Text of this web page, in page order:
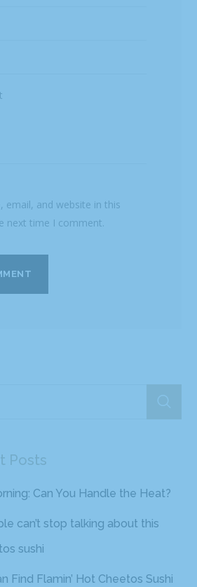
email, and website in this
next time I comment.
Posts
Can You Handle the Heat?
can’t stop talking about this
sushi
Find Flamin’ Hot Cheetos Sushi